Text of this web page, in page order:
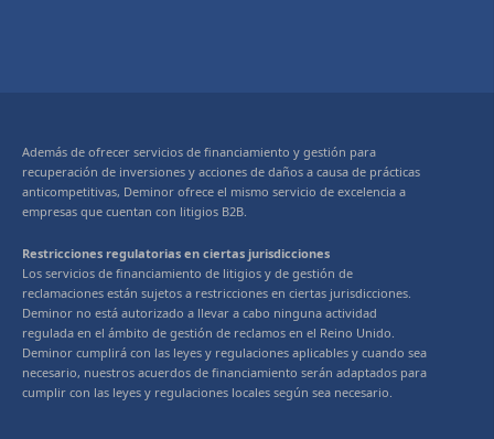
Además de ofrecer servicios de financiamiento y gestión para
recuperación de inversiones y acciones de daños a causa de prácticas
anticompetitivas, Deminor ofrece el mismo servicio de excelencia a
empresas que cuentan con litigios B2B.
Restricciones regulatorias en ciertas jurisdicciones
Los servicios de financiamiento de litigios y de gestión de
reclamaciones están sujetos a restricciones en ciertas jurisdicciones.
Deminor no está autorizado a llevar a cabo ninguna actividad
regulada en el ámbito de gestión de reclamos en el Reino Unido.
Deminor cumplirá con las leyes y regulaciones aplicables y cuando sea
necesario, nuestros acuerdos de financiamiento serán adaptados para
cumplir con las leyes y regulaciones locales según sea necesario.